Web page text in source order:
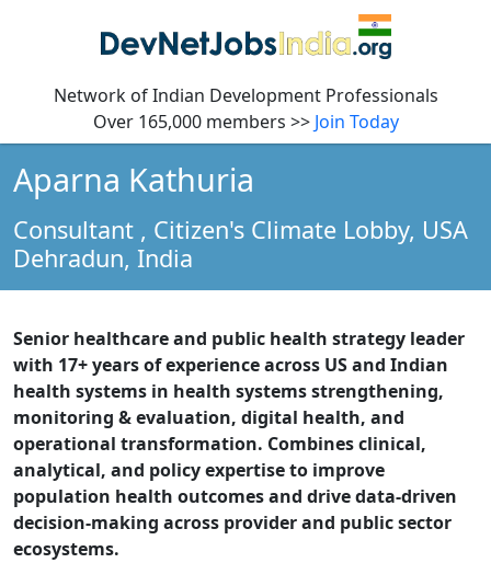
Network of Indian Development Professionals
Over 165,000 members >> Join Today
Aparna Kathuria
Consultant , Citizen's Climate Lobby, USA
Dehradun, India
Senior healthcare and public health strategy leader
with 17+ years of experience across US and Indian
health systems in health systems strengthening,
monitoring & evaluation, digital health, and
operational transformation. Combines clinical,
analytical, and policy expertise to improve
population health outcomes and drive data-driven
decision-making across provider and public sector
ecosystems.